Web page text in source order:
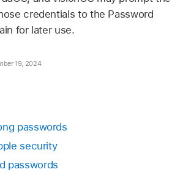
credentials to the Password
for later use.
19, 2024
passwords
security
passwords